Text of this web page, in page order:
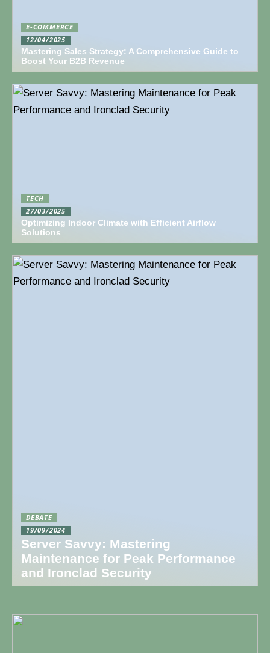
E-COMMERCE
12/04/2025
Mastering Sales Strategy: A Comprehensive Guide to
Boost Your B2B Revenue
TECH
27/03/2025
Optimizing Indoor Climate with Efficient Airflow
Solutions
DEBATE
19/09/2024
Server Savvy: Mastering
Maintenance for Peak Performance
and Ironclad Security